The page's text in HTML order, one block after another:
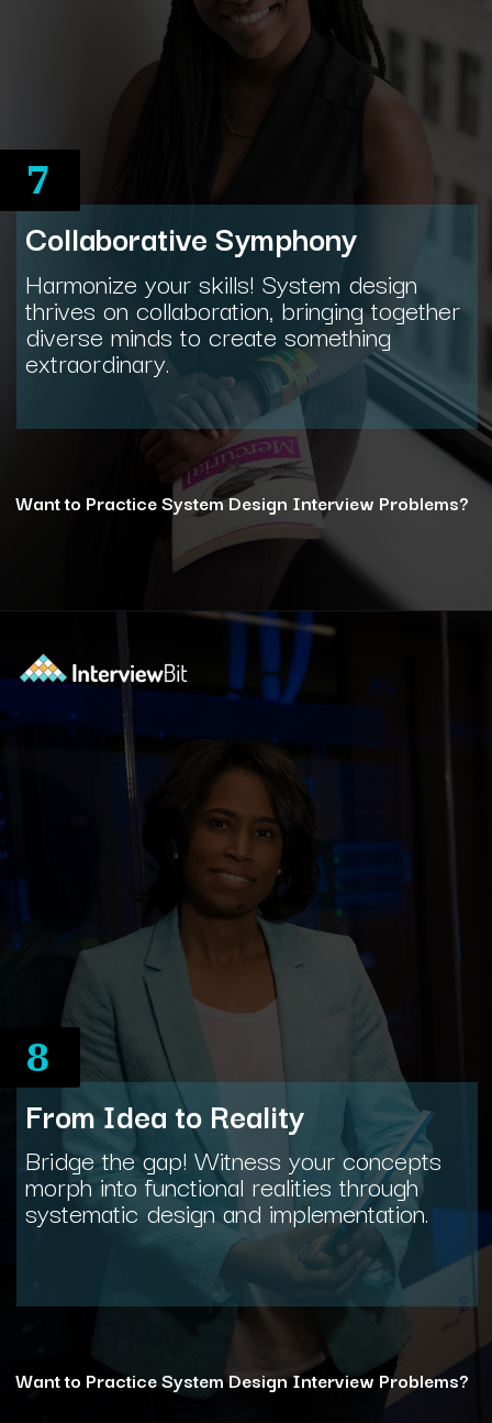
Harmonize your skills! System design
thrives on collaboration, bringing together
diverse minds to create something
extraordinary.
Collaborative Symphony
Want to Practice System Design Interview Problems?
7
Bridge the gap! Witness your concepts
morph into functional realities through
systematic design and implementation.
From Idea to Reality
Want to Practice System Design Interview Problems?
8